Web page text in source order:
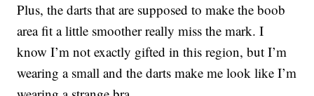
Plus, the darts that are supposed to make the boob
area fit a little smoother really miss the mark. I
know I’m not exactly gifted in this region, but I’m
wearing a small and the darts make me look like I’m